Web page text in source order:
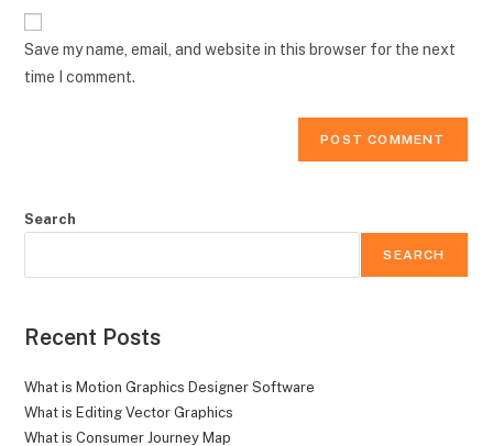
comment
website
Save my name, email, and website in this browser for the next
time I comment.
Search
SEARCH
Recent Posts
What is Motion Graphics Designer Software
What is Editing Vector Graphics
What is Consumer Journey Map